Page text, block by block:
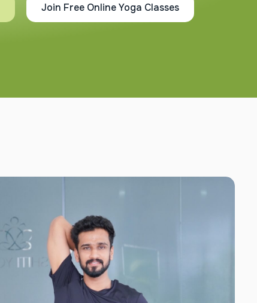
Join Free Online Yoga Classes